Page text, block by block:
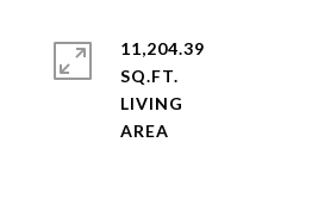
11,204.39
SQ.FT.
LIVING